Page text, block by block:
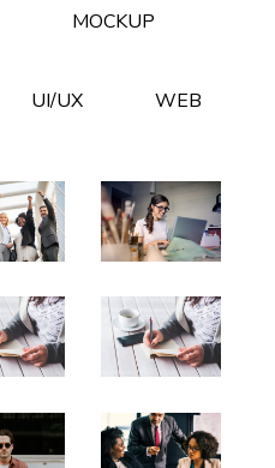
MOCKUP
UI/UX WEB